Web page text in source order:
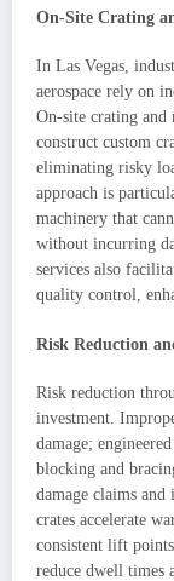
On-Site Crating
In Las Vegas,
aerospace rely on
On-site crating and
construct custom
eliminating risky
approach is
machinery that
without incurring
services also
quality control,
Risk Reduction
Risk reduction
investment.
damage;
blocking and
damage claims
crates accelerate
consistent lift
reduce dwell times